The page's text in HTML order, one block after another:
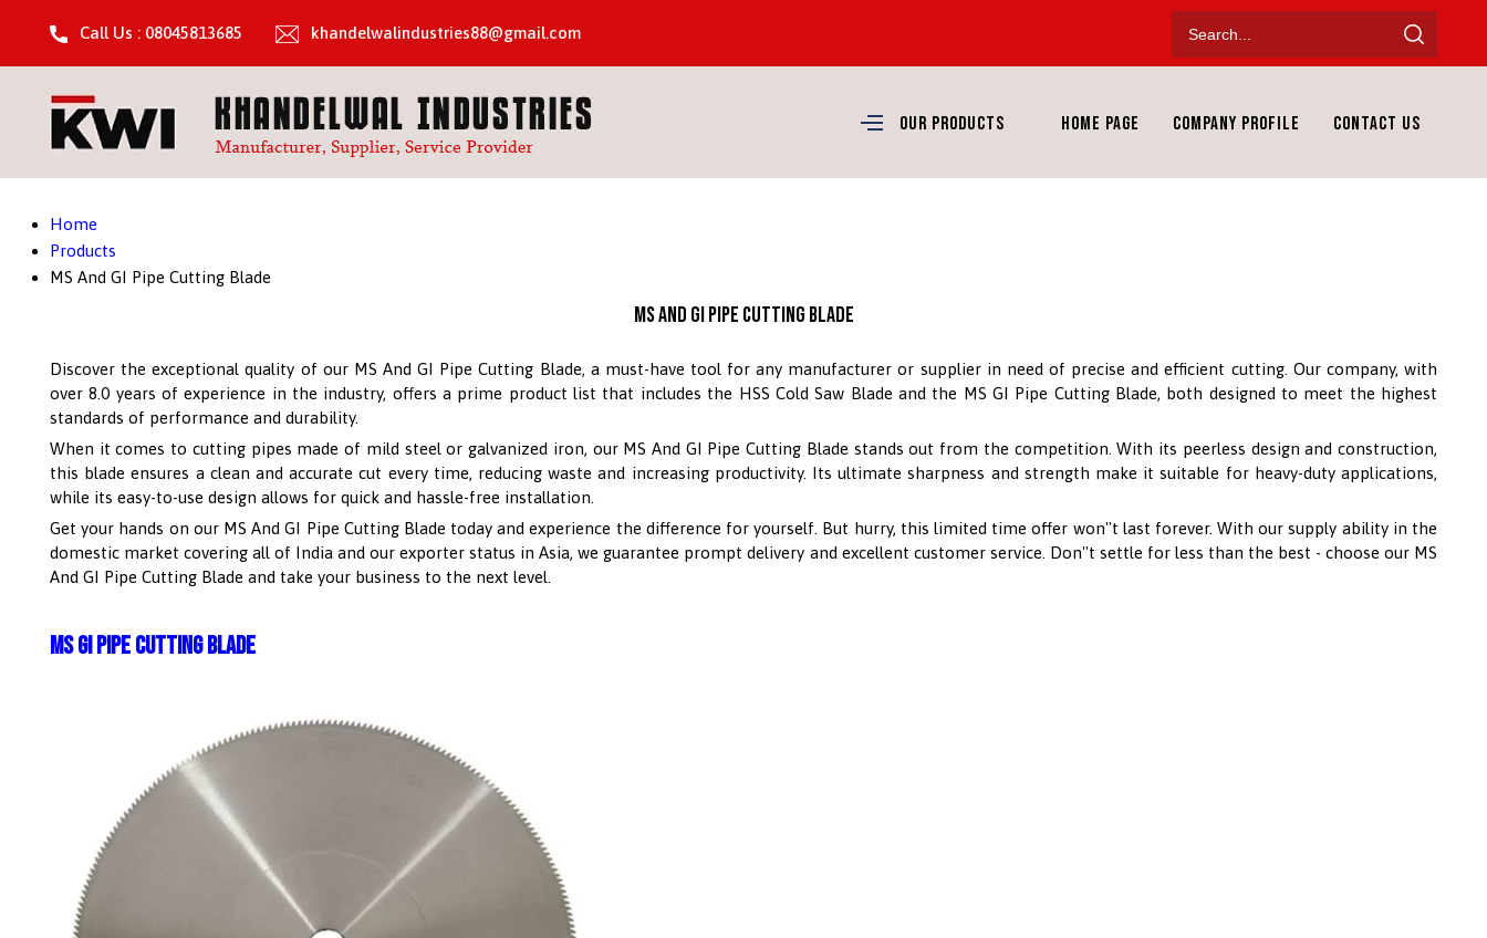
Call Us : 08045813685 khandelwalindustries88@gmail.com
Our Products Home Page Company Profile Contact Us
Home
Products
MS And GI Pipe Cutting Blade
MS And GI Pipe Cutting Blade
Discover the exceptional quality of our MS And GI Pipe Cutting Blade, a must-have tool for any manufacturer or supplier in need of precise and efficient cutting. Our company, with
over 8.0 years of experience in the industry, offers a prime product list that includes the HSS Cold Saw Blade and the MS GI Pipe Cutting Blade, both designed to meet the highest
standards of performance and durability.
When it comes to cutting pipes made of mild steel or galvanized iron, our MS And GI Pipe Cutting Blade stands out from the competition. With its peerless design and construction,
this blade ensures a clean and accurate cut every time, reducing waste and increasing productivity. Its ultimate sharpness and strength make it suitable for heavy-duty applications,
while its easy-to-use design allows for quick and hassle-free installation.
Get your hands on our MS And GI Pipe Cutting Blade today and experience the difference for yourself. But hurry, this limited time offer won''t last forever. With our supply ability in the
domestic market covering all of India and our exporter status in Asia, we guarantee prompt delivery and excellent customer service. Don''t settle for less than the best - choose our MS
And GI Pipe Cutting Blade and take your business to the next level.
MS GI Pipe Cutting Blade